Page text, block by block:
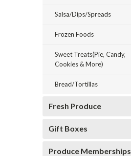
Salsa/Dips/Spreads
Frozen Foods
Sweet Treats(Pie, Candy,
Cookies & More)
Bread/Tortillas
Fresh Produce
Gift Boxes
Produce Memberships